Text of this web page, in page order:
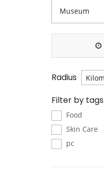
Radius
Filter by tags
Food
Skin Care
pc